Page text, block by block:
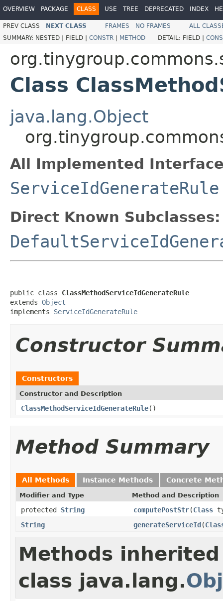
OVERVIEW PACKAGE CLASS USE TREE DEPRECATED INDEX
PREV CLASS NEXT CLASS FRAMES NO FRAMES
ALL
SUMMARY: NESTED | FIELD | CONSTR | METHOD DETAIL: FIELD |
Class
java.lang.Object
All Implemented
ServiceIdGenerateRule
Direct Known Subclasses:
public class ClassMethodServiceIdGenerateRule
extends Object
implements ServiceIdGenerateRule
Constructor
Constructors
Constructor and Description
ClassMethodServiceIdGenerateRule()
Method Summary
All Methods Instance Methods Concrete
Modifier and Type Method and Description
protected String computePostStr(Class
String
generateServiceId(
Methods
class java.lang.